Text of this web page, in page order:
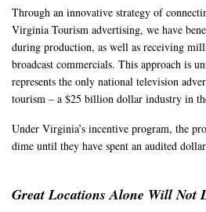
Through an innovative strategy of
Virginia Tourism advertising, we have
during production, as well as receiving
broadcast commercials. This approach is
represents the only national television
tourism – a $25 billion dollar industry in
Under Virginia’s incentive program, the
dime until they have spent an audited
Great Locations Alone Will Not